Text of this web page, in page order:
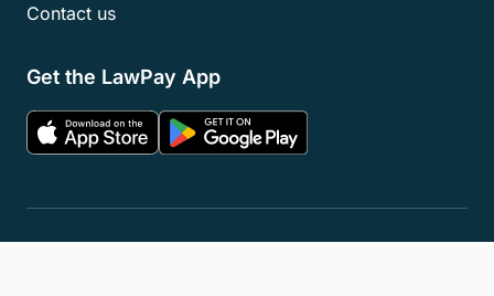
Contact us
Get the LawPay App